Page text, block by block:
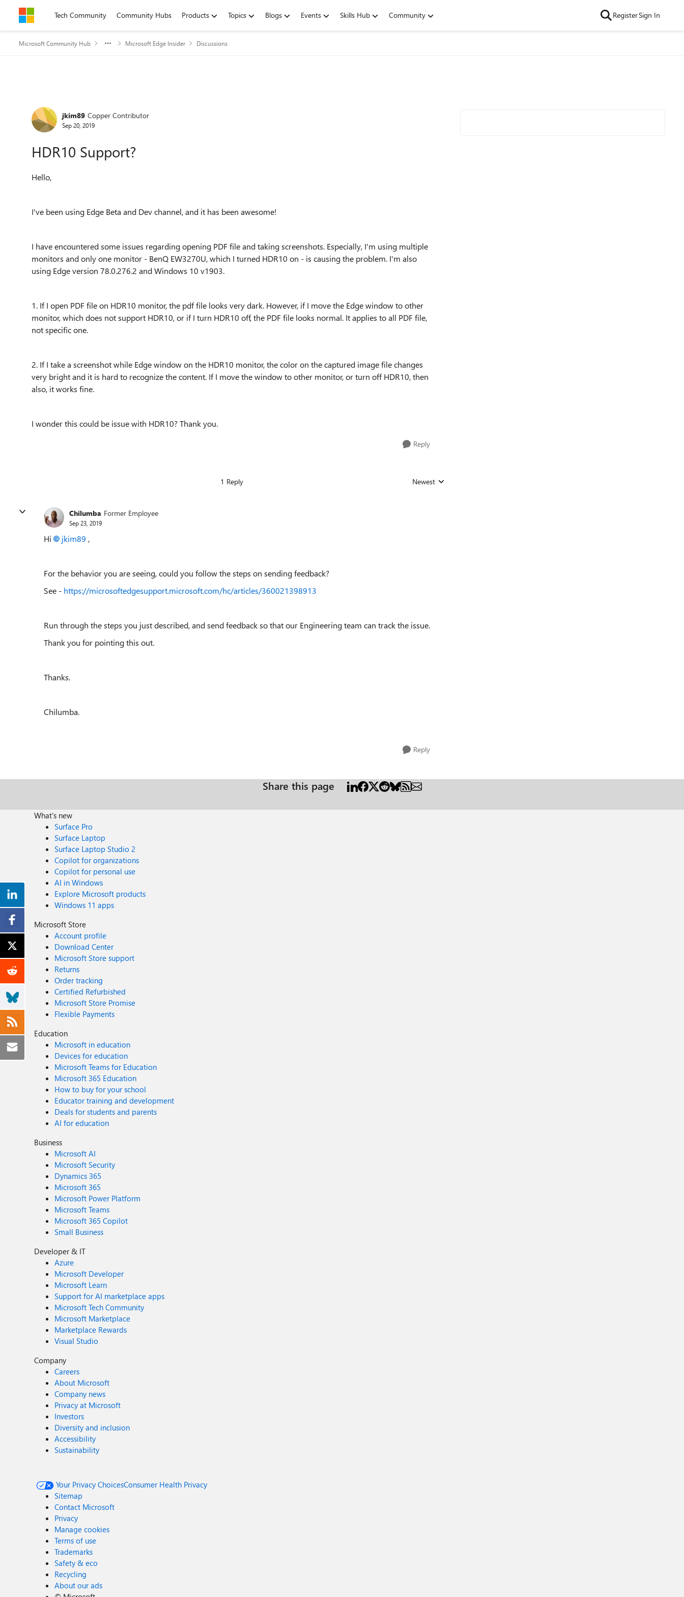
Skip to contentTech Community Community Hubs Products Topics Blogs Events Skills Hub Community RegisterSign In
Microsoft Community Hub Microsoft Edge Insider Discussions
Forum Discussion
jkim89 Copper Contributor
Sep 20, 2019
HDR10 Support?
Hello,
I've been using Edge Beta and Dev channel, and it has been awesome!
I have encountered some issues regarding opening PDF file and taking screenshots. Especially, I'm using multiple
monitors and only one monitor - BenQ EW3270U, which I turned HDR10 on - is causing the problem. I'm also
using Edge version 78.0.276.2 and Windows 10 v1903.
1. If I open PDF file on HDR10 monitor, the pdf file looks very dark. However, if I move the Edge window to other
monitor, which does not support HDR10, or if I turn HDR10 off, the PDF file looks normal. It applies to all PDF file,
not specific one.
2. If I take a screenshot while Edge window on the HDR10 monitor, the color on the captured image file changes
very bright and it is hard to recognize the content. If I move the window to other monitor, or turn off HDR10, then
also, it works fine.
I wonder this could be issue with HDR10? Thank you.
Reply
1 Reply Replies sorted by
Newest
Chilumba Former Employee
Sep 23, 2019
Hi jkim89 ,
For the behavior you are seeing, could you follow the steps on sending feedback?
See - https://microsoftedgesupport.microsoft.com/hc/articles/360021398913
Run through the steps you just described, and send feedback so that our Engineering team can track the issue.
Thank you for pointing this out.
Thanks.
Chilumba.
Reply
Share this page
What's new
Surface Pro
Surface Laptop
Surface Laptop Studio 2
Copilot for organizations
Copilot for personal use
AI in Windows
Explore Microsoft products
Windows 11 apps
Microsoft Store
Account profile
Download Center
Microsoft Store support
Returns
Order tracking
Certified Refurbished
Microsoft Store Promise
Flexible Payments
Education
Microsoft in education
Devices for education
Microsoft Teams for Education
Microsoft 365 Education
How to buy for your school
Educator training and development
Deals for students and parents
AI for education
Business
Microsoft AI
Microsoft Security
Dynamics 365
Microsoft 365
Microsoft Power Platform
Microsoft Teams
Microsoft 365 Copilot
Small Business
Developer & IT
Azure
Microsoft Developer
Microsoft Learn
Support for AI marketplace apps
Microsoft Tech Community
Microsoft Marketplace
Marketplace Rewards
Visual Studio
Company
Careers
About Microsoft
Company news
Privacy at Microsoft
Investors
Diversity and inclusion
Accessibility
Sustainability
Your Privacy ChoicesConsumer Health Privacy
Sitemap
Contact Microsoft
Privacy
Manage cookies
Terms of use
Trademarks
Safety & eco
Recycling
About our ads